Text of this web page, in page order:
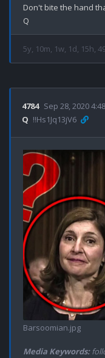
Don't bite the hand
5y, 10m, 1w, 1d, 15h,
4784 Sep 28, 2020
Q !!Hs1Jq13jV6
Barsoomian.jpg
Media Keywords: